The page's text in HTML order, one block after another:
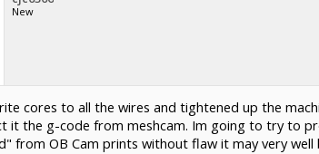
New
cores to all the wires and tightened up the
it the g-code from meshcam. Im going to try to
from OB Cam prints without flaw it may very well